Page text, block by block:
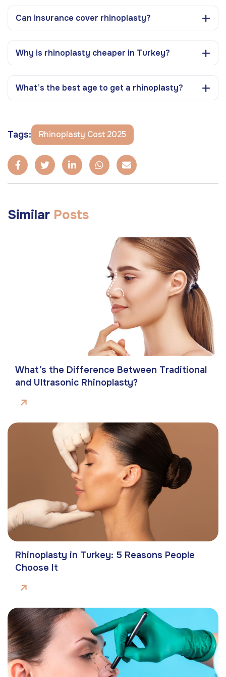
Can insurance cover rhinoplasty?
Why is rhinoplasty cheaper in Turkey?
What’s the best age to get a rhinoplasty?
Tags: Rhinoplasty Cost 2025
Similar Posts
What’s the Difference Between Traditional
and Ultrasonic Rhinoplasty?
Rhinoplasty in Turkey: 5 Reasons People
Choose It